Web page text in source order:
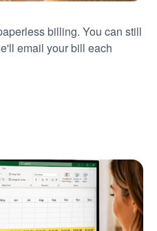
billing. You can still
email your bill each